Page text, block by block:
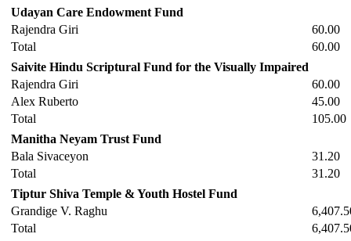
Udayan Care Endowment Fund
Rajendra Giri
60.00
Total
60.00
Saivite Hindu Scriptural Fund for the Visually Impaired
Rajendra Giri
60.00
Alex Ruberto
45.00
Total
105.00
Manitha Neyam Trust Fund
Bala Sivaceyon
31.20
Total
31.20
Tiptur Shiva Temple & Youth Hostel Fund
Grandige V. Raghu
Total